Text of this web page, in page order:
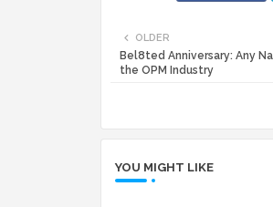
OLDER
Bel8ted Anniversary: Any
the OPM Industry
YOU MIGHT LIKE